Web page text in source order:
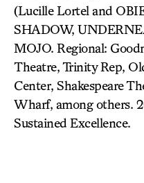
(Lucille Lortel and
SHADOW,
MOJO. Regional:
Theatre, Trinity Rep,
Center, Shakespeare
Wharf, among others.
Sustained Excellence.